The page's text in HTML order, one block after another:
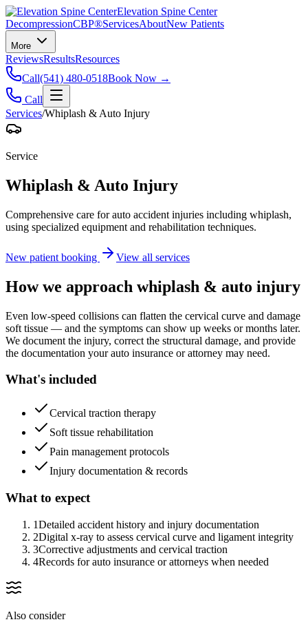
Elevation Spine Center
DecompressionCBP®ServicesAboutNew Patients
More
ReviewsResultsResources
Call(541) 480-0518Book Now →
Call
Services/Whiplash & Auto Injury
Service
Whiplash & Auto Injury
Comprehensive care for auto accident injuries including whiplash,
using specialized equipment and rehabilitation techniques.
New patient booking View all services
How we approach whiplash & auto injury
Even low-speed collisions can flatten the cervical curve and damage
soft tissue — and the symptoms can show up weeks or months later.
We document the injury, correct the structural damage, and provide
the documentation your auto insurance or attorney may need.
What's included
Cervical traction therapy
Soft tissue rehabilitation
Pain management protocols
Injury documentation & records
What to expect
1Detailed accident history and injury documentation
2Digital x-ray to assess cervical curve and ligament integrity
3Corrective adjustments and cervical traction
4Records for auto insurance or attorneys when needed
Also consider